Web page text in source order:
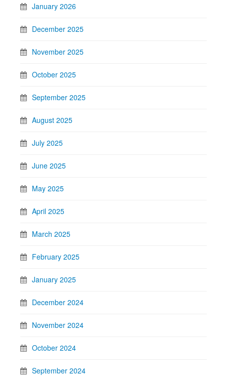
January 2026
December 2025
November 2025
October 2025
September 2025
August 2025
July 2025
June 2025
May 2025
April 2025
March 2025
February 2025
January 2025
December 2024
November 2024
October 2024
September 2024